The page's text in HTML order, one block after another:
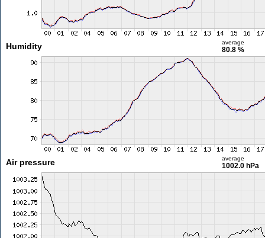
Humidity average
80.8 %
Air pressure average
1002.0 hPa